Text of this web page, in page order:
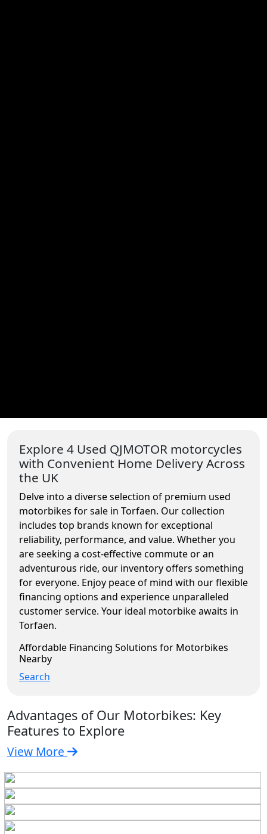
Explore 4 Used QJMOTOR motorcycles
with Convenient Home Delivery Across
the UK
Delve into a diverse selection of premium used
motorbikes for sale in Torfaen. Our collection
includes top brands known for exceptional
reliability, performance, and value. Whether you
are seeking a cost-effective commute or an
adventurous ride, our inventory offers something
for everyone. Enjoy peace of mind with our flexible
financing options and experience unparalleled
customer service. Your ideal motorbike awaits in
Torfaen.
Affordable Financing Solutions for Motorbikes
Nearby
Search
Advantages of Our Motorbikes: Key
Features to Explore
View More